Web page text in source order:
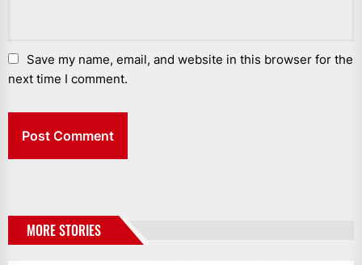
Save my name, email, and website in this browser for the
next time I comment.
MORE STORIES